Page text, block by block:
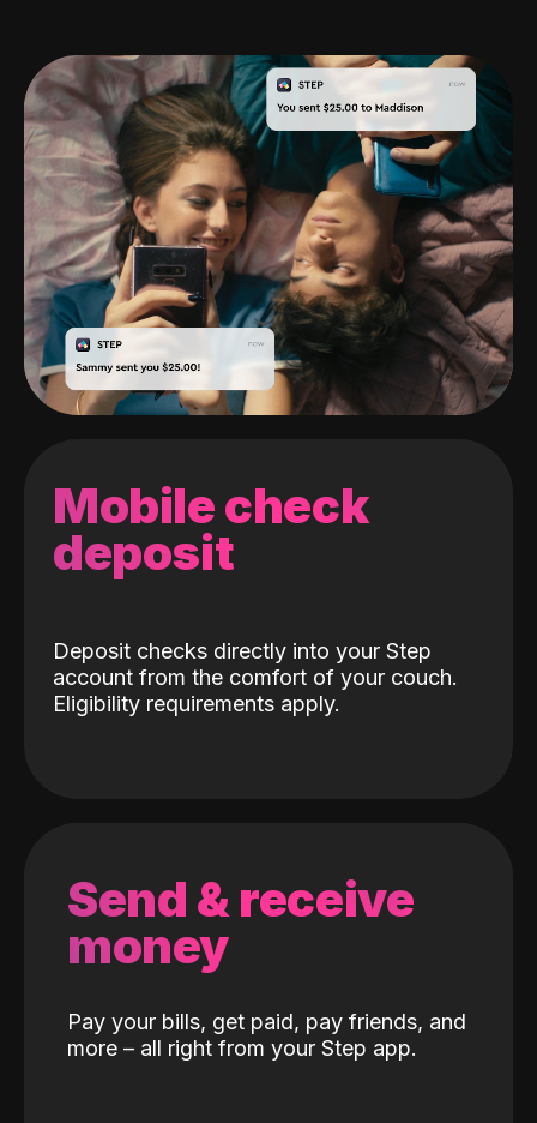
Mobile check
deposit
Deposit checks directly into your Step
account from the comfort of your couch.
Eligibility requirements apply.
Send & receive
money
Pay your bills, get paid, pay friends, and
more – all right from your Step app.